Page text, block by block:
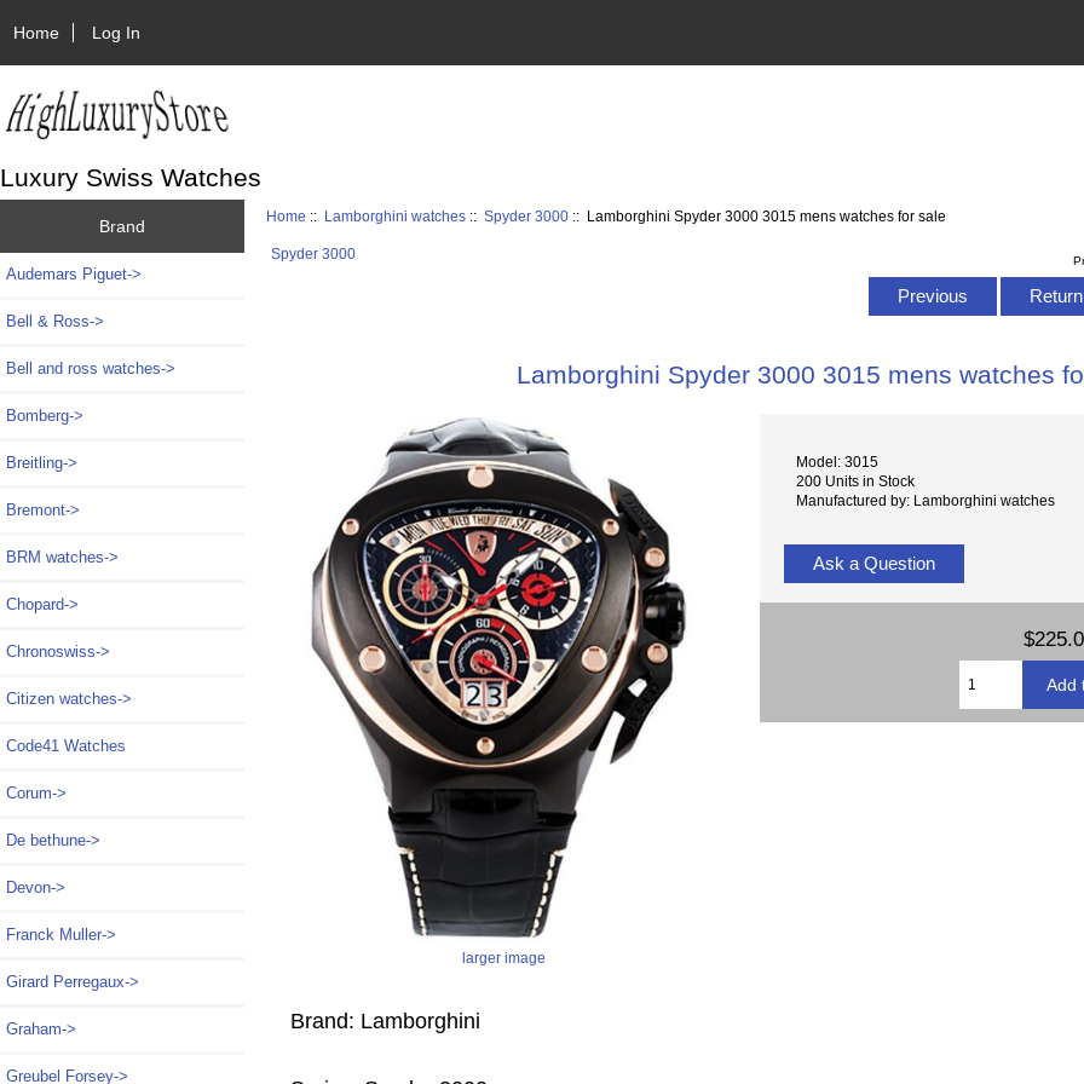
Home Log In
Luxury Swiss Watches
Brand
Audemars Piguet->
Bell & Ross->
Bell and ross watches->
Bomberg->
Breitling->
Bremont->
BRM watches->
Chopard->
Chronoswiss->
Citizen watches->
Code41 Watches
Corum->
De bethune->
Devon->
Franck Muller->
Girard Perregaux->
Graham->
Greubel Forsey->
Home :: Lamborghini watches ::Spyder 3000 :: Lamborghini Spyder 3000 3015 mens watches for sale
Spyder 3000
Previous
Lamborghini Spyder 3000 3015 mens watches
larger image
Model: 3015
200 Units in Stock
Manufactured by: Lamborghini watches
Ask a Question
Brand: Lamborghini